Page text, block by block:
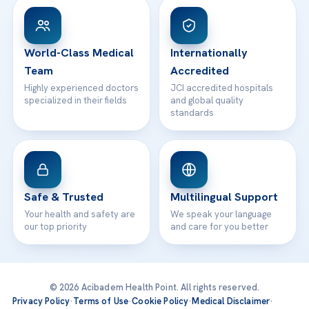
Patient Rights
Contact
WhatsApp Support
World-Class Medical
Team
Highly experienced doctors
specialized in their fields
Internationally
Accredited
JCI accredited hospitals
and global quality
standards
Safe & Trusted
Your health and safety are
our top priority
Multilingual Support
We speak your language
and care for you better
© 2026 Acibadem Health Point. All rights reserved.
Privacy Policy·Terms of Use·Cookie Policy·Medical Disclaimer·